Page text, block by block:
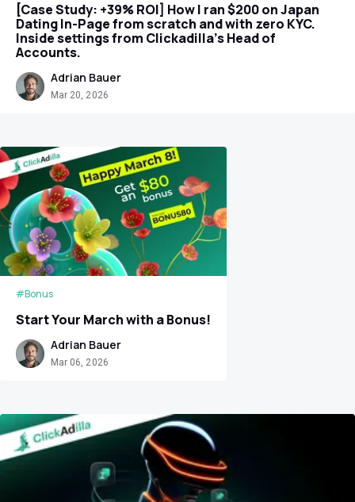
[Case Study: +39% ROI] How I ran $200 on Japan
Dating In-Page from scratch and with zero KYC.
Inside settings from Clickadilla's Head of
Accounts.
Adrian Bauer
Mar 20, 2026
#Bonus
Start Your March with a Bonus!
Adrian Bauer
Mar 06, 2026